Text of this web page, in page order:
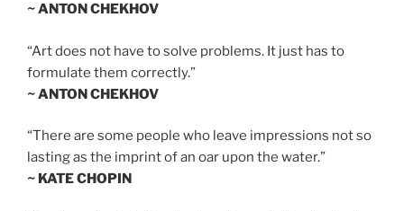
~ ANTON CHEKHOV
“Art does not have to solve problems. It just has to
formulate them correctly.”
~ ANTON CHEKHOV
“There are some people who leave impressions not so
lasting as the imprint of an oar upon the water.”
~ KATE CHOPIN